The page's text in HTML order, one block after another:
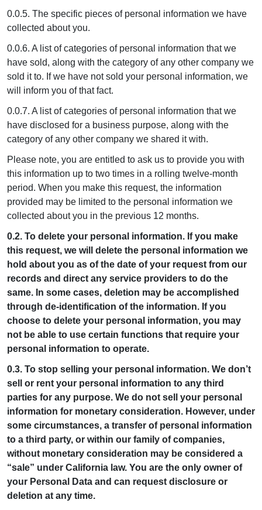
0.0.5. The specific pieces of personal information we have
collected about you.
0.0.6. A list of categories of personal information that we
have sold, along with the category of any other company we
sold it to. If we have not sold your personal information, we
will inform you of that fact.
0.0.7. A list of categories of personal information that we
have disclosed for a business purpose, along with the
category of any other company we shared it with.
Please note, you are entitled to ask us to provide you with
this information up to two times in a rolling twelve-month
period. When you make this request, the information
provided may be limited to the personal information we
collected about you in the previous 12 months.
0.2. To delete your personal information. If you make
this request, we will delete the personal information we
hold about you as of the date of your request from our
records and direct any service providers to do the
same. In some cases, deletion may be accomplished
through de-identification of the information. If you
choose to delete your personal information, you may
not be able to use certain functions that require your
personal information to operate.
0.3. To stop selling your personal information. We don’t
sell or rent your personal information to any third
parties for any purpose. We do not sell your personal
information for monetary consideration. However, under
some circumstances, a transfer of personal information
to a third party, or within our family of companies,
without monetary consideration may be considered a
“sale” under California law. You are the only owner of
your Personal Data and can request disclosure or
deletion at any time.